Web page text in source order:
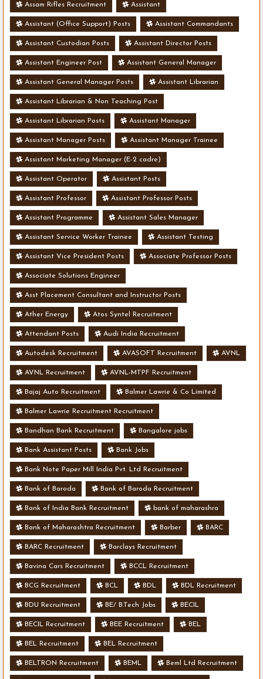
Assam Rifles Recruitment Assistant
Assistant (Office Support) Posts Assistant Commandants
Assistant Custodian Posts Assistant Director Posts
Assistant Engineer Post Assistant General Manager
Assistant General Manager Posts Assistant Librarian
Assistant Librarian & Non Teaching Post
Assistant Librarian Posts Assistant Manager
Assistant Manager Posts Assistant Manager Trainee
Assistant Marketing Manager (E-2 cadre)
Assistant Operator Assistant Posts
Assistant Professor Assistant Professor Posts
Assistant Programme Assistant Sales Manager
Assistant Service Worker Trainee Assistant Testing
Assistant Vice President Posts Associate Professor Posts
Associate Solutions Engineer
Asst Placement Consultant and Instructor Posts
Ather Energy Atos Syntel Recruitment
Attendant Posts Audi India Recruitment
Autodesk Recruitment AVASOFT Recruitment AVNL
AVNL Recruitment AVNL-MTPF Recruitment
Bajaj Auto Recruitment Balmer Lawrie & Co Limited
Balmer Lawrie Recruitment Recruitment
Bandhan Bank Recruitment Bangalore jobs
Bank Assistant Posts Bank Jobs
Bank Note Paper Mill India Pvt. Ltd Recruitment
Bank of Baroda Bank of Baroda Recruitment
Bank of India Bank Recruitment bank of maharashra
Bank of Maharashtra Recruitment Barber BARC
BARC Recruitment Barclays Recruitment
Bavina Cars Recruitment BCCL Recruitment
BCG Recruitment BCL BDL BDL Recruitment
BDU Recruitment BE/ B.Tech Jobs BECIL
BECIL Recruitment BEE Recruitment BEL
BEL Recruitment BEL Recruitment
BELTRON Recruitment BEML Beml Ltd Recruitment